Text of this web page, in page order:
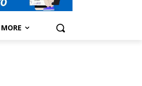
MORE